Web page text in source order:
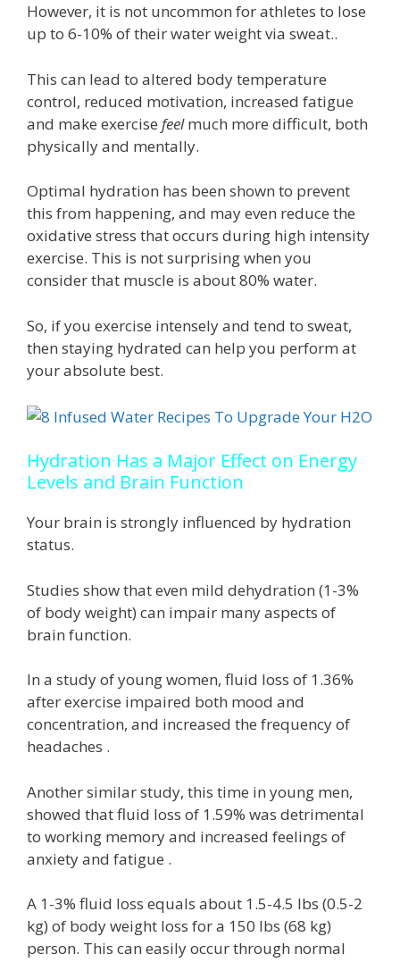
However, it is not uncommon for athletes to lose
up to 6-10% of their water weight via sweat..
This can lead to altered body temperature
control, reduced motivation, increased fatigue
and make exercise feelmuch more difficult, both
physically and mentally.
Optimal hydration has been shown to prevent
this from happening, and may even reduce the
oxidative stress that occurs during high intensity
exercise. This is not surprising when you
consider that muscle is about 80% water.
So, if you exercise intensely and tend to sweat,
then staying hydrated can help you perform at
your absolute best.
Hydration Has a Major Effect on Energy
Levels and Brain Function
Your brain is strongly influenced by hydration
status.
Studies show that even mild dehydration (1-3%
of body weight) can impair many aspects of
brain function.
In a study of young women, fluid loss of 1.36%
after exercise impaired both mood and
concentration, and increased the frequency of
headaches .
Another similar study, this time in young men,
showed that fluid loss of 1.59% was detrimental
to working memory and increased feelings of
anxiety and fatigue .
A 1-3% fluid loss equals about 1.5-4.5 lbs (0.5-2
kg) of body weight loss for a 150 lbs (68 kg)
person. This can easily occur through normal